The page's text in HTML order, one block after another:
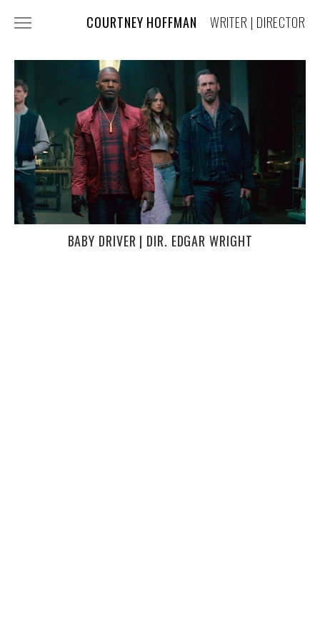
COURTNEY HOFFMAN
WRITER | DIRECTOR
COMMERCIALS
MUSIC VIDEOS
COSTUME DESIGN
PRESS
ABOUT + CONTACT
BABY DRIVER | DIR. EDGAR WRIGHT